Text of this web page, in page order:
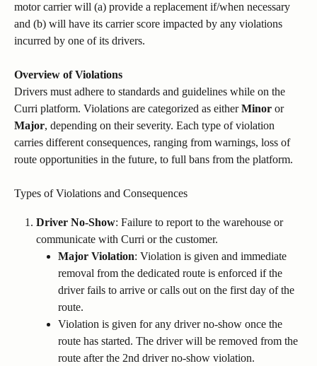
motor carrier will (a) provide a replacement if/when necessary
and (b) will have its carrier score impacted by any violations
incurred by one of its drivers.
​Overview of Violations
Drivers must adhere to standards and guidelines while on the
Curri platform. Violations are categorized as either Minor or
Major, depending on their severity. Each type of violation
carries different consequences, ranging from warnings, loss of
route opportunities in the future, to full bans from the platform.
Types of Violations and Consequences
Driver No-Show: Failure to report to the warehouse or
communicate with Curri or the customer.
Major Violation: Violation is given and immediate
removal from the dedicated route is enforced if the
driver fails to arrive or calls out on the first day of the
route.
Violation is given for any driver no-show once the
route has started. The driver will be removed from the
route after the 2nd driver no-show violation.